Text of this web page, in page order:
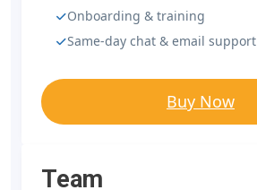
Onboarding & training
Same-day chat & email support
Buy Now
Team